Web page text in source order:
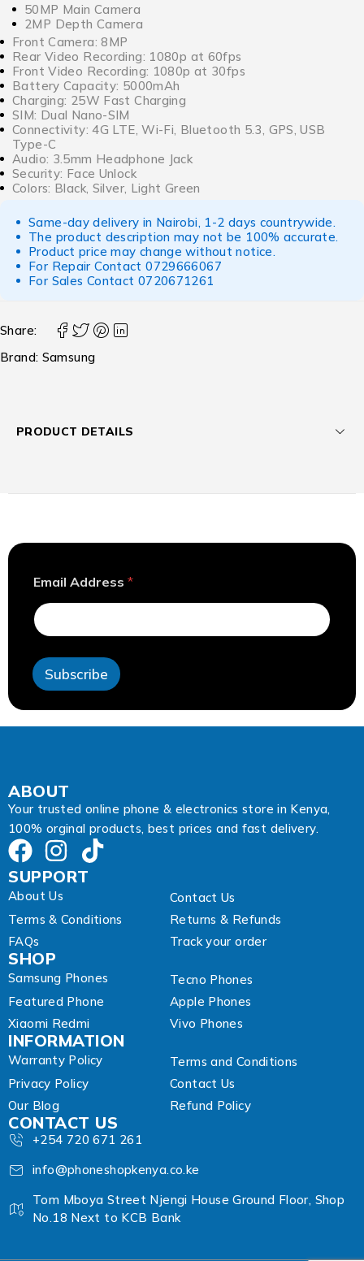
50MP Main Camera
2MP Depth Camera
Front Camera: 8MP
Rear Video Recording: 1080p at 60fps
Front Video Recording: 1080p at 30fps
Battery Capacity: 5000mAh
Charging: 25W Fast Charging
SIM: Dual Nano-SIM
Connectivity: 4G LTE, Wi-Fi, Bluetooth 5.3, GPS, USB
Type-C
Audio: 3.5mm Headphone Jack
Security: Face Unlock
Colors: Black, Silver, Light Green
Same-day delivery in Nairobi, 1-2 days countrywide.
The product description may not be 100% accurate.
Product price may change without notice.
For Repair Contact0729666067
For Sales Contact 0720671261
Share:
Brand: Samsung
PRODUCT DETAILS
d
r
e
s
E
m
a
i
a
i
Email Address *
Subscribe
ABOUT
Your trusted online phone & electronics store in Kenya,
100% orginal products, best prices and fast delivery.
SUPPORT
About Us
Contact Us
Terms & Conditions
Returns & Refunds
FAQs
Track your order
SHOP
Samsung Phones
Tecno Phones
Featured Phone
Apple Phones
Xiaomi Redmi
Vivo Phones
INFORMATION
Warranty Policy
Terms and Conditions
Privacy Policy
Contact Us
Our Blog
Refund Policy
CONTACT US
+254 720 671 261
info@phoneshopkenya.co.ke
Tom Mboya Street Njengi House Ground Floor, Shop
No.18 Next to KCB Bank